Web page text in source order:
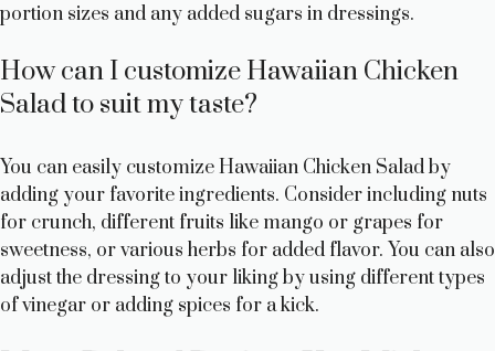
portion sizes and any added sugars in dressings.
How can I customize Hawaiian Chicken
Salad to suit my taste?
You can easily customize Hawaiian Chicken Salad by
adding your favorite ingredients. Consider including nuts
for crunch, different fruits like mango or grapes for
sweetness, or various herbs for added flavor. You can also
adjust the dressing to your liking by using different types
of vinegar or adding spices for a kick.